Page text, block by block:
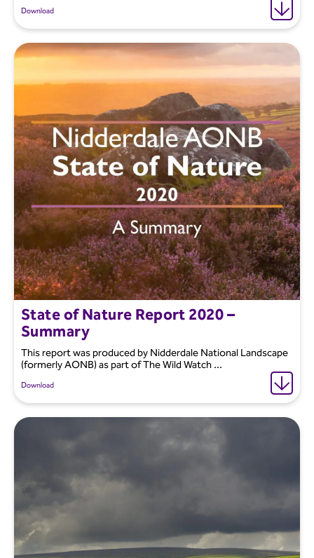
Download
State of Nature Report 2020 –
Summary
This report was produced by Nidderdale National Landscape
(formerly AONB) as part of The Wild Watch ...
Download